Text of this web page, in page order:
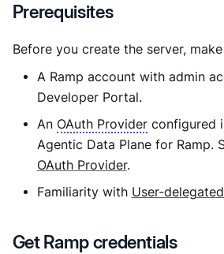
Prerequisites
Before you create the server,
A Ramp account with admin
Developer Portal.
An OAuth Providerconfigured
Agentic Data Plane for Ramp.
OAuth Provider.
Familiarity with User-
Get Ramp credentials